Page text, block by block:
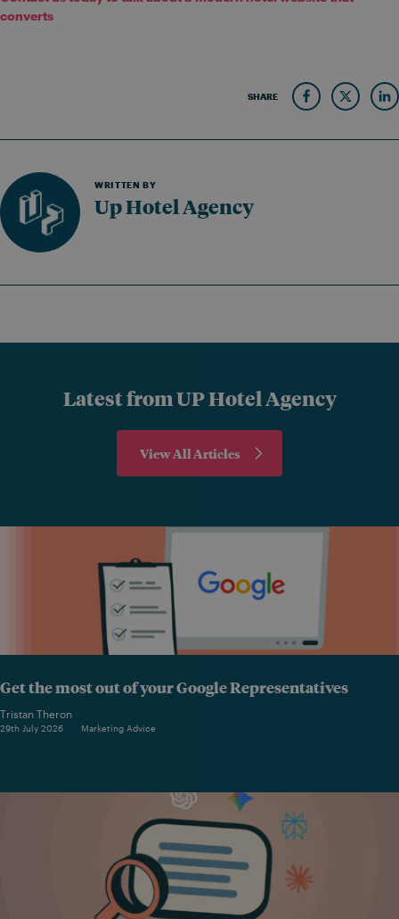
converts
SHARE
WRITTEN BY
Up Hotel Agency
Latest from UP Hotel Agency
View All Articles
Get the most out of your Google Representatives
Tristan Theron
29th July 2026 Marketing Advice